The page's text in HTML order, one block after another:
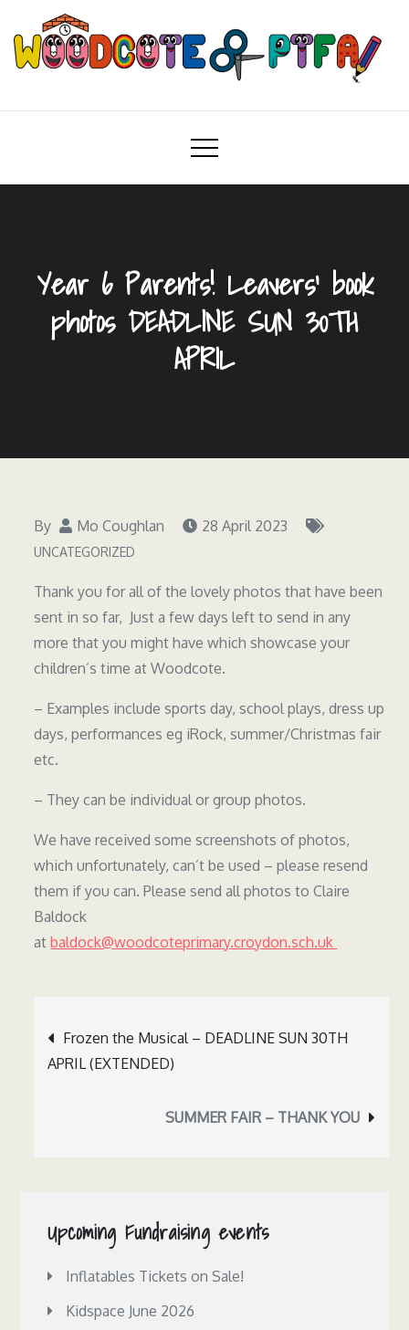
content
Woodcote PTFA
Woodcote Primary School PTFA
Year 6 Parents! Leavers’ book
photos DEADLINE SUN 30TH
APRIL
By Mo Coughlan 28 April 2023
UNCATEGORIZED
Thank you for all of the lovely photos that have been
sent in so far, Just a few days left to send in any
more that you might have which showcase your
children’s time at Woodcote.
– Examples include sports day, school plays, dress up
days, performances eg iRock, summer/Christmas fair
etc.
– They can be individual or group photos.
We have received some screenshots of photos,
which unfortunately, can’t be used – please resend
them if you can. Please send all photos to Claire
Baldock
atbaldock@woodcoteprimary.croydon.sch.uk
Post
navigation
Frozen the Musical – DEADLINE SUN 30TH
APRIL (EXTENDED)
SUMMER FAIR – THANK YOU
Upcoming Fundraising events
Inflatables Tickets on Sale!
Kidspace June 2026